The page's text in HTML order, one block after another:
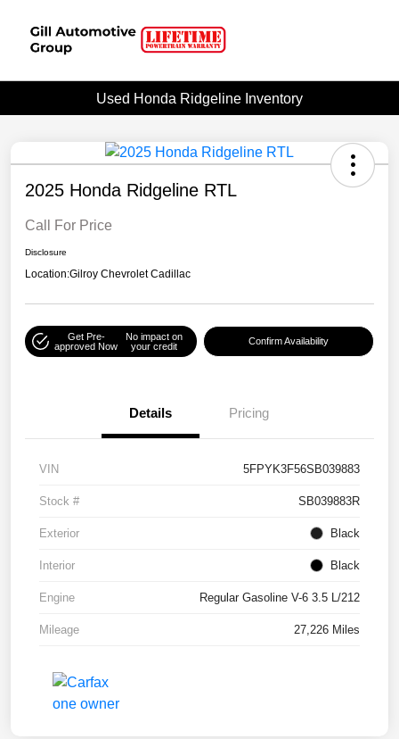
Used Honda Ridgeline Inventory
2025 Honda Ridgeline RTL
Call For Price
Disclosure
Location:Gilroy Chevrolet Cadillac
Get Pre-
approved Now
No impact on
your credit
Confirm Availability
Details Pricing
VIN 5FPYK3F56SB039883
Stock # SB039883R
Exterior Black
Interior Black
Engine Regular Gasoline V-6 3.5 L/212
Mileage 27,226 Miles